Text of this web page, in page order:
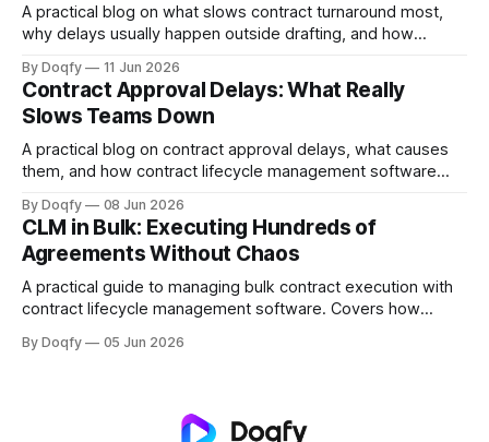
A practical blog on what slows contract turnaround most,
why delays usually happen outside drafting, and how
improve movement, visibility, and execution.
By Doqfy 11 Jun 2026
Contract Approval Delays: What Really
Slows Teams Down
A practical blog on contract approval delays, what causes
them, and how contract lifecycle management software
visibility, and execution control.
By Doqfy 08 Jun 2026
CLM in Bulk: Executing Hundreds of
Agreements Without Chaos
A practical guide to managing bulk contract execution with
contract lifecycle management software. Covers how
workflows, approvals, execution control, and visibility
By Doqfy 05 Jun 2026